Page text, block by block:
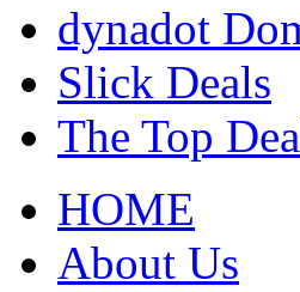
dynadot
Slick Deals
The Top
HOME
About Us